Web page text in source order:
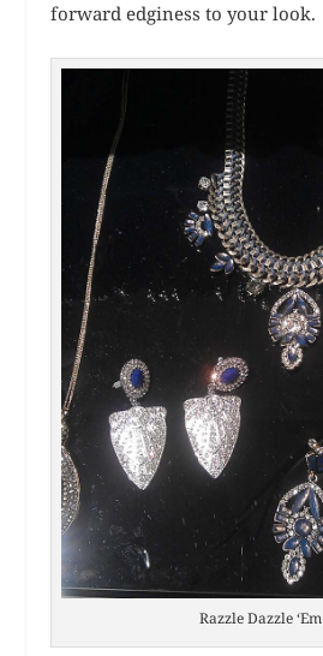
forward edginess to your look.
Razzle Dazzle ‘Em